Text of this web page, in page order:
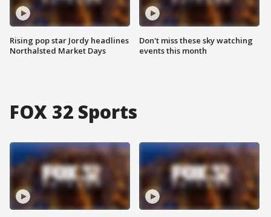
Rising pop star Jordy headlines
Northalsted Market Days
Don't miss these sky watching
events this month
FOX 32 Sports